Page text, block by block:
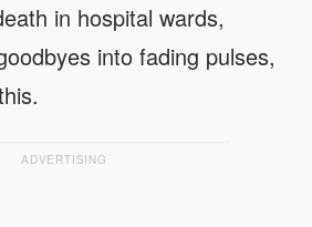
in hospital wards,
into fading pulses,
ADVERTISING